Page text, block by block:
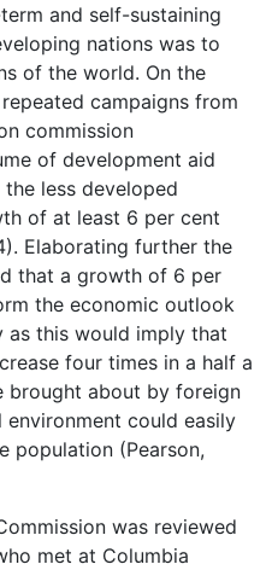
and self-sustaining
nations was to
of the world. On the
campaigns from
commission
of development aid
less developed
of at least 6 per cent
Elaborating further the
that a growth of 6 per
the economic outlook
this would imply that
four times in a half a
brought about by foreign
could easily
population (Pearson,
was reviewed
met at Columbia